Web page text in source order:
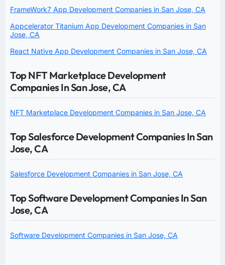
FrameWork7 App Development Companies in San Jose, CA
Appcelerator Titanium App Development Companies in San
Jose, CA
React Native App Development Companies in San Jose, CA
Top NFT Marketplace Development
Companies In San Jose, CA
NFT Marketplace Development Companies in San Jose, CA
Top Salesforce Development Companies In San
Jose, CA
Salesforce Development Companies in San Jose, CA
Top Software Development Companies In San
Jose, CA
Software Development Companies in San Jose, CA